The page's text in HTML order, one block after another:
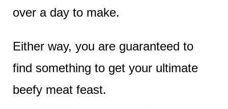
over a day to make.
Either way, you are guaranteed to
find something to get your ultimate
beefy meat feast.